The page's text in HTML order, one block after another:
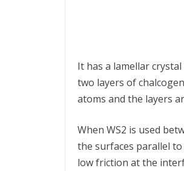
It has a lamellar
two layers of
atoms and the layers
When WS2 is used
the surfaces parallel
low friction at the